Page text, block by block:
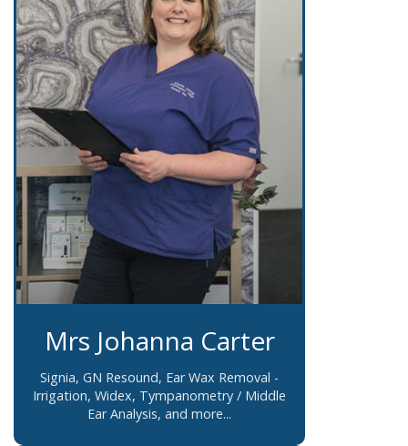
Mrs Johanna Carter
Signia, GN Resound, Ear Wax Removal -
Irrigation, Widex, Tympanometry / Middle
Ear Analysis, and more...